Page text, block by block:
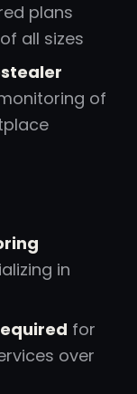
plans
all sizes
of
in
for
over